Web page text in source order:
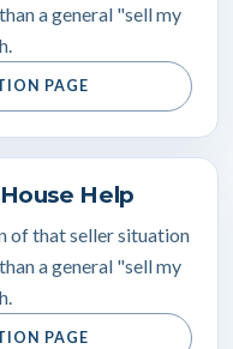
a general "sell my
PAGE
Help
of that seller situation
a general "sell my
PAGE